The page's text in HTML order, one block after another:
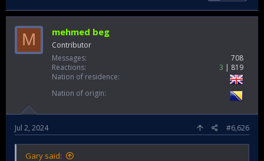
intervening (on behalf of Israel and to Israel's
advantage) before anything could be done to
reverse the situation
This in turn led the secular Arabs to lose their
stomach and will in the long run and prefer:​
normalization early on
followed by full-blown cooperation with the
understanding. Because the bedrock and foundation
M mehmed beg
Contributor
Messages
708
Reactions
3
819
Nation of residence
Nation of origin
Jul 2, 2024 #6,626
Gary said: